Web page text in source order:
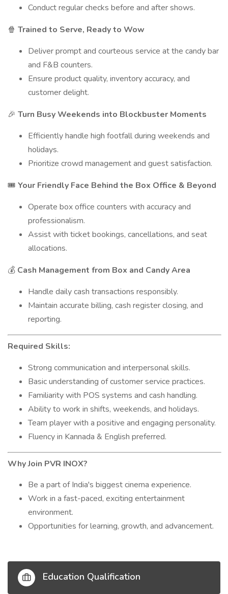
Conduct regular checks before and after shows.
🍿 Trained to Serve, Ready to Wow
Deliver prompt and courteous service at the candy bar
and F&B counters.
Ensure product quality, inventory accuracy, and
customer delight.
🎉 Turn Busy Weekends into Blockbuster Moments
Efficiently handle high footfall during weekends and
holidays.
Prioritize crowd management and guest satisfaction.
🎟️ Your Friendly Face Behind the Box Office & Beyond
Operate box office counters with accuracy and
professionalism.
Assist with ticket bookings, cancellations, and seat
allocations.
💰 Cash Management from Box and Candy Area
Handle daily cash transactions responsibly.
Maintain accurate billing, cash register closing, and
reporting.
Required Skills:
Strong communication and interpersonal skills.
Basic understanding of customer service practices.
Familiarity with POS systems and cash handling.
Ability to work in shifts, weekends, and holidays.
Team player with a positive and engaging personality.
Fluency in Kannada & English preferred.
Why Join PVR INOX?
Be a part of India's biggest cinema experience.
Work in a fast-paced, exciting entertainment
environment.
Opportunities for learning, growth, and advancement.
Education Qualification